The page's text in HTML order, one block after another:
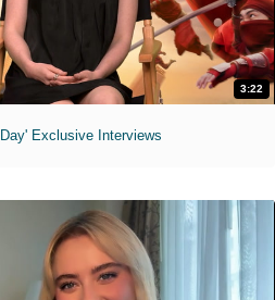
3:22
Exclusive Interviews